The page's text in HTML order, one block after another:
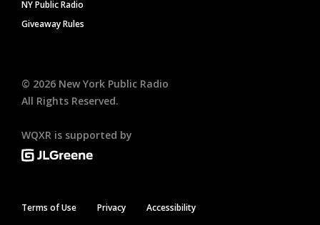
NY Public Radio
Giveaway Rules
© 2026 New York Public Radio
All Rights Reserved.
WQXR is supported by
Terms of Use Privacy Accessibility